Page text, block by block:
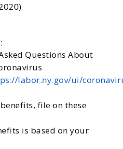
Questions About
labor.ny.gov/ui/
file on these
is based on your